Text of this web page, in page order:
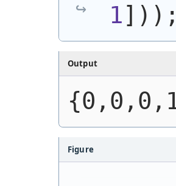
1] ) ) ;
Output
Figure